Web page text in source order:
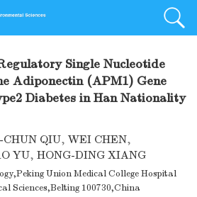
Single Nucleotide
Adiponectin (APM1) Gene
Diabetes in Han Nationality
CHUN QIU, WEI CHEN,
YU, HONG-DING XIANG
Union Medical College Hospital
Sciences,Belting 100730,China